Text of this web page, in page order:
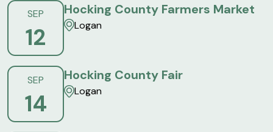
SEP
12
Hocking County Farmers Market
Logan
SEP
14
Hocking County Fair
Logan